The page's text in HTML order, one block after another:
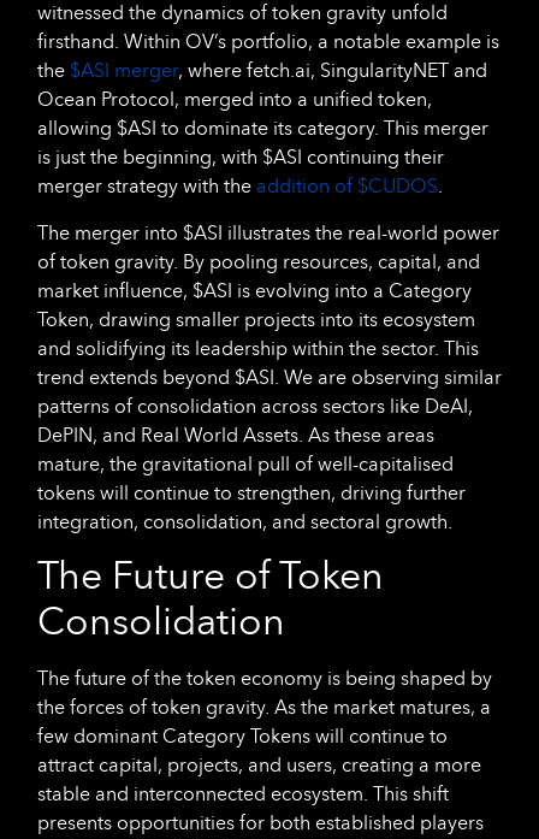
witnessed the dynamics of token gravity unfold
firsthand. Within OV’s portfolio, a notable example is
the $ASI merger, where fetch.ai, SingularityNET and
Ocean Protocol, merged into a unified token,
allowing $ASI to dominate its category. This merger
is just the beginning, with $ASI continuing their
merger strategy with the addition of $CUDOS.
The merger into $ASI illustrates the real-world power
of token gravity. By pooling resources, capital, and
market influence, $ASI is evolving into a Category
Token, drawing smaller projects into its ecosystem
and solidifying its leadership within the sector. This
trend extends beyond $ASI. We are observing similar
patterns of consolidation across sectors like DeAI,
DePIN, and Real World Assets. As these areas
mature, the gravitational pull of well-capitalised
tokens will continue to strengthen, driving further
integration, consolidation, and sectoral growth.
The Future of Token
Consolidation
The future of the token economy is being shaped by
the forces of token gravity. As the market matures, a
few dominant Category Tokens will continue to
attract capital, projects, and users, creating a more
stable and interconnected ecosystem. This shift
presents opportunities for both established players